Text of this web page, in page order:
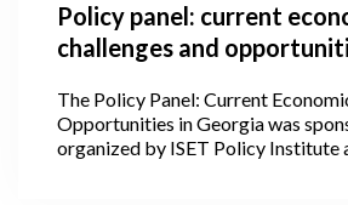
Policy panel: current
challenges and
The Policy Panel: Current
Opportunities in Georgia was
organized by ISET Policy Institute